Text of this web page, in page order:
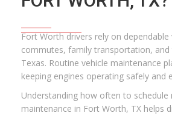
Fort Worth drivers rely on
commutes, family transportation,
Texas. Routine vehicle maintenance
keeping engines operating safely and
Understanding how often to schedule
maintenance in Fort Worth, TX helps